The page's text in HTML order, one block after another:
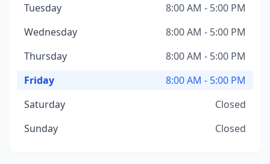
Tuesday
8:00 AM - 5:00 PM
Wednesday
8:00 AM - 5:00 PM
Thursday
8:00 AM - 5:00 PM
Friday
8:00 AM - 5:00 PM
Saturday
Closed
Sunday
Closed